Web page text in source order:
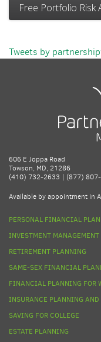
Free Portfolio Risk
Tweets by
606 E Joppa Road
Towson, MD, 21286
(410) 732-2633 | (877)
Available by appointment in
PERSONAL FINANCIAL
INVESTMENT MANAGEMENT
RETIREMENT PLANNING
SAME-SEX FINANCIAL
FINANCIAL PLANNING FOR
INSURANCE PLANNING AND
SAVING FOR COLLEGE
ESTATE PLANNING